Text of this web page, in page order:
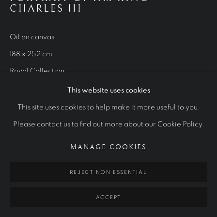
OTHER COMMISSIONS
Manage cookies
COPYRIGHT © 2026 RALPH HEIMANS
This website uses cookies
This site uses cookies to help make it more useful to you.
Please contact us to find out more about our Cookie Policy.
MANAGE COOKIES
REJECT NON ESSENTIAL
ACCEPT
CHARLES III
Oil on canvas
188 x 252 cm
Royal Collection
VIEW MORE